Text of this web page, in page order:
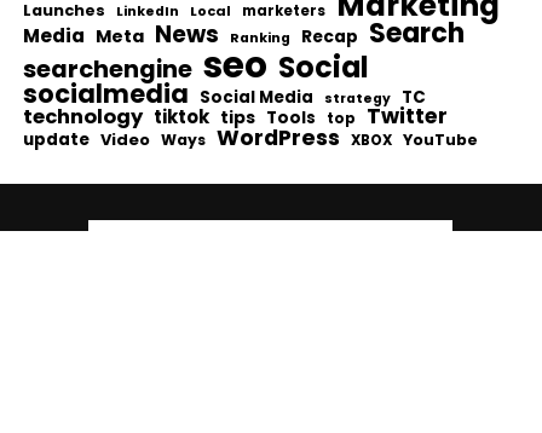
Launches LinkedIn Local marketers
Media Meta News Ranking Recap Search
searchengine seo Social
socialmedia Social Media strategy TC
technology tiktok tips Tools top Twitter
update Video Ways WordPress XBOX YouTube